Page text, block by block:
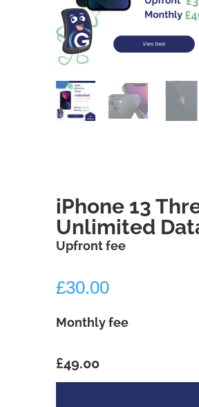
iPhone 13
Unlimited
Upfront fee
£30.00
Monthly fee
£49.00